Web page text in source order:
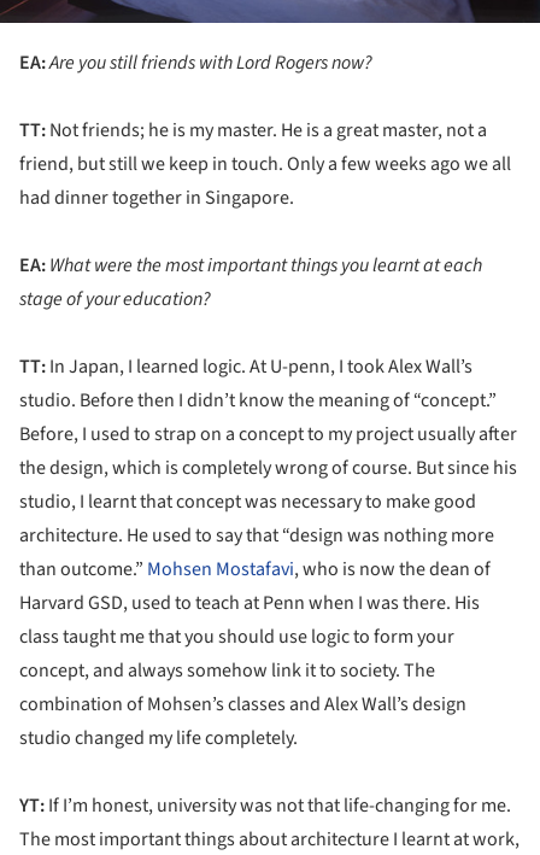
EA:Are you still friends with Lord Rogers now?
TT:Not friends; he is my master. He is a great master, not a
friend, but still we keep in touch. Only a few weeks ago we all
had dinner together in Singapore.
EA:What were the most important things you learnt at each
stage of your education?
TT:In Japan, I learned logic. At U-penn, I took Alex Wall’s
studio. Before then I didn’t know the meaning of “concept.”
Before, I used to strap on a concept to my project usually after
the design, which is completely wrong of course. But since his
studio, I learnt that concept was necessary to make good
architecture. He used to say that “design was nothing more
than outcome.” Mohsen Mostafavi, who is now the dean of
Harvard GSD, used to teach at Penn when I was there. His
class taught me that you should use logic to form your
concept, and always somehow link it to society. The
combination of Mohsen’s classes and Alex Wall’s design
studio changed my life completely.
YT:If I’m honest, university was not that life-changing for me.
The most important things about architecture I learnt at work,